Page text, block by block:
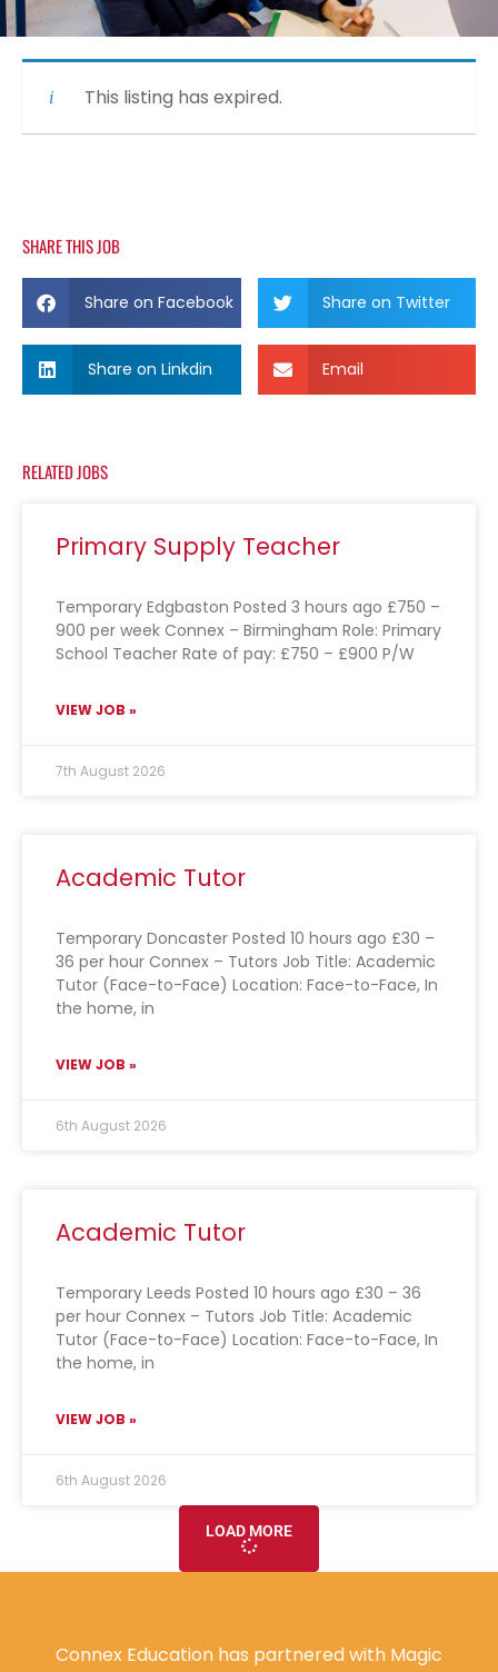
This listing has expired.
SHARE THIS JOB
Share on Facebook Share on Twitter
Share on Linkdin Email
RELATED JOBS
Primary Supply Teacher
Temporary Edgbaston Posted 3 hours ago £750 –
900 per week Connex – Birmingham Role: Primary
School Teacher Rate of pay: £750 – £900 P/W
VIEW JOB »
7th August 2026
Academic Tutor
Temporary Doncaster Posted 10 hours ago £30 –
36 per hour Connex – Tutors Job Title: Academic
Tutor (Face-to-Face) Location: Face-to-Face, In
the home, in
VIEW JOB »
6th August 2026
Academic Tutor
Temporary Leeds Posted 10 hours ago £30 – 36
per hour Connex – Tutors Job Title: Academic
Tutor (Face-to-Face) Location: Face-to-Face, In
the home, in
VIEW JOB »
6th August 2026
LOAD MORE
Connex Education has partnered with Magic